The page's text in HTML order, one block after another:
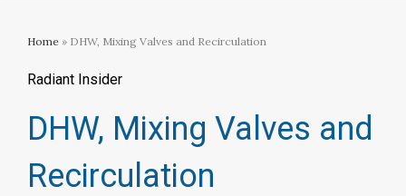
Home » DHW, Mixing Valves and Recirculation
Radiant Insider
DHW, Mixing Valves and
Recirculation